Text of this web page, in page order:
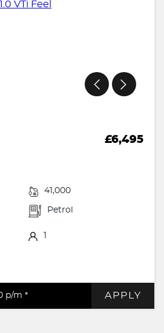
£6,495
41,000
Petrol
1
p/m * APPLY